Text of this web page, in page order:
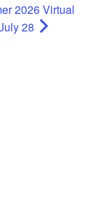
2026 Virtual
28